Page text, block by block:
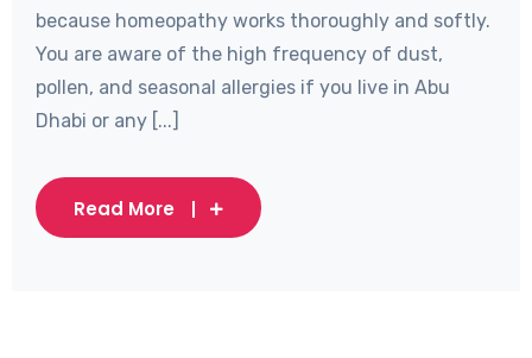
because homeopathy works thoroughly and softly.
You are aware of the high frequency of dust,
pollen, and seasonal allergies if you live in Abu
Dhabi or any [...]
Read More